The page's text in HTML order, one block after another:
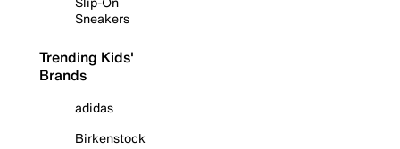
Sneakers
Trending Kids'
Brands
adidas
Birkenstock